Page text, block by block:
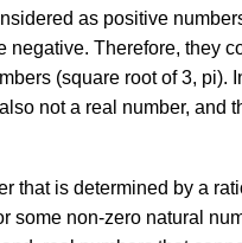
as positive
Therefore, they
(square root of 3, pi).
not a real number, and
that is determined by a
some non-zero natural